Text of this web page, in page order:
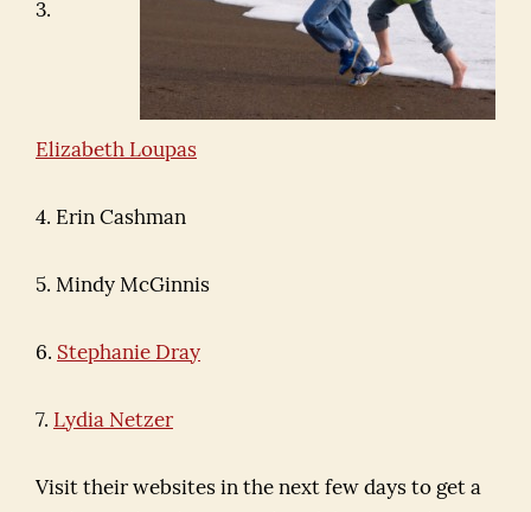
3.
Elizabeth Loupas
4. Erin Cashman
5. Mindy McGinnis
6. Stephanie Dray
7. Lydia Netzer
Visit their websites in the next few days to get a